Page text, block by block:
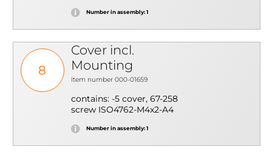
Number in assembly: 1
8
Cover incl.
Mounting
Item number 000-01659
contains: -5 cover, 67-258
screw ISO4762-M4x2-A4
Number in assembly: 1